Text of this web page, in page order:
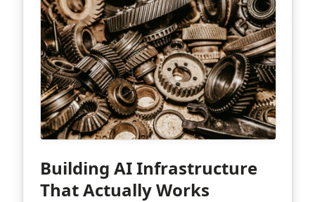
Building AI Infrastructure
That Actually Works